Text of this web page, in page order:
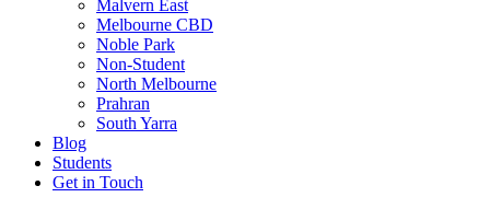
Malvern East
Melbourne CBD
Noble Park
Non-Student
North Melbourne
Prahran
South Yarra
Blog
Students
Get in Touch